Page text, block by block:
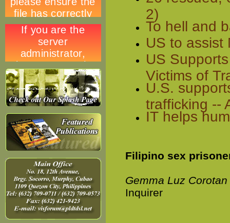
2)
To hell and
US to assist
US
Victims of
U.S.
trafficking --
IT helps
Filipino sex
Gemma Luz Corotan
Inquirer